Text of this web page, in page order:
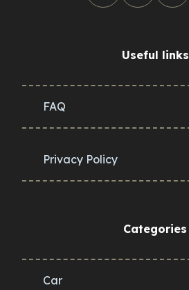
Useful links
FAQ
Privacy Policy
Categories
Car